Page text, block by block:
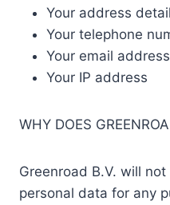
Your address
Your telephone
Your email address
Your IP address
WHY DOES
Greenroad B.V. will
personal data for any